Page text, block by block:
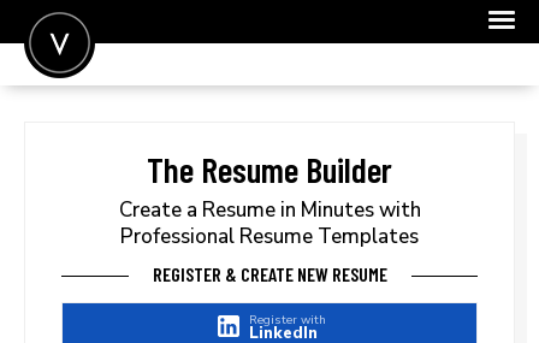
FOR EMPLOYERS
The Resume Builder
Create a Resume in Minutes with
Professional Resume Templates
REGISTER & CREATE NEW RESUME
Register with
LinkedIn